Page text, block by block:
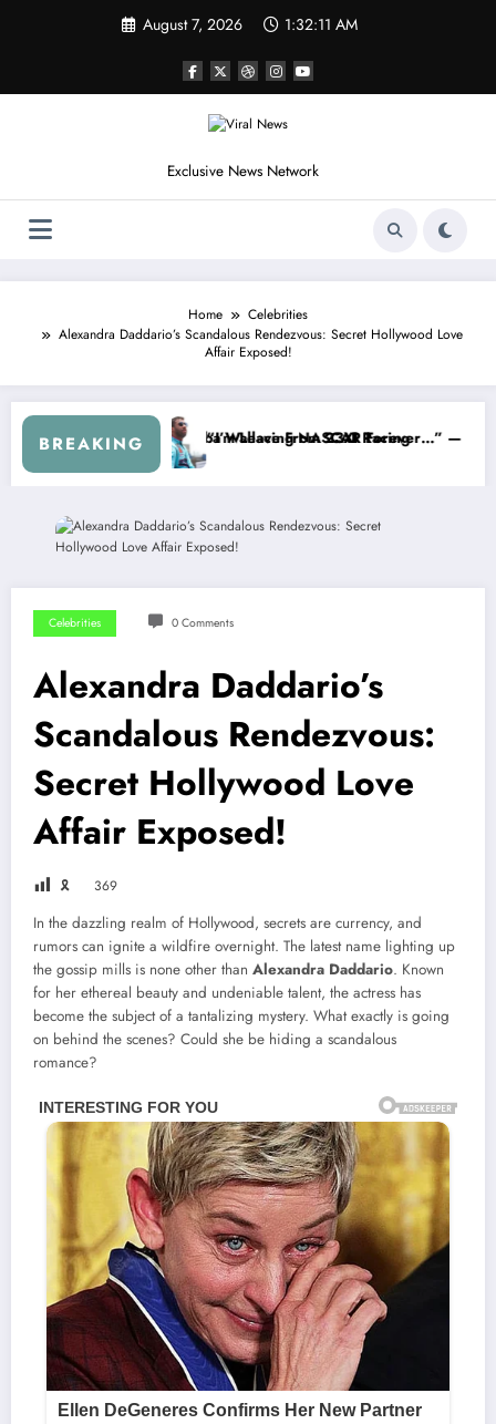
August 7, 2026 1:32:13 AM
Exclusive News Network
Home
Celebrities
Alexandra Daddario’s Scandalous Rendezvous: Secret Hollywood Love
Affair Exposed!
BREAKING
Series NASCAR About…” — Dale Earnhardt Jr. Speaks Out After the
“He’s Good at Getting
Celebrities 0 Comments
Alexandra Daddario’s
Scandalous Rendezvous:
Secret Hollywood Love
Affair Exposed!
🎗 369
In the dazzling realm of Hollywood, secrets are currency, and
rumors can ignite a wildfire overnight. The latest name lighting up
the gossip mills is none other than Alexandra Daddario. Known
for her ethereal beauty and undeniable talent, the actress has
become the subject of a tantalizing mystery. What exactly is going
on behind the scenes? Could she be hiding a scandalous
romance?